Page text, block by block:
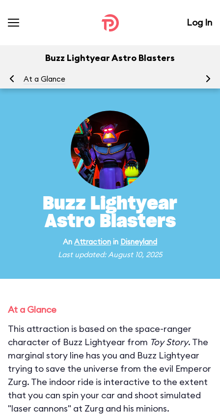
Log In
Buzz Lightyear Astro Blasters
At a Glance
Buzz Lightyear
Astro Blasters
An Attraction in Disneyland
Last updated: August 10, 2025
At a Glance
This attraction is based on the space-ranger
character of Buzz Lightyear from Toy Story. The
marginal story line has you and Buzz Lightyear
trying to save the universe from the evil Emperor
Zurg. The indoor ride is interactive to the extent
that you can spin your car and shoot simulated
"laser cannons" at Zurg and his minions.